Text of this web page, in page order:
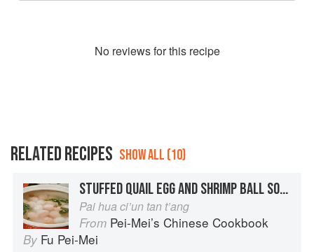
No reviews for this recipe
RELATED RECIPES SHOW ALL (10)
STUFFED QUAIL EGG AND SHRIMP BALL SOUP
Pai hua ci’un tan t’ang
From Pei-Mei’s Chinese Cookbook
By Fu Pei-Mei